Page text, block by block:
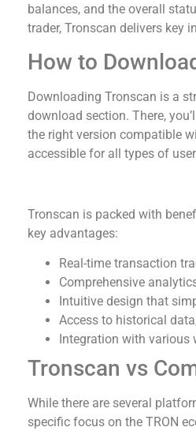
balances, and the overall
trader, Tronscan delivers key
How to
Downloading Tronscan is a
download section. There,
the right version compatible
accessible for all types of
Tronscan is packed with
key advantages:
Real-time transaction
Comprehensive
Intuitive design that
Access to historical
Integration with various
Tronscan vs
While there are several
specific focus on the TRON